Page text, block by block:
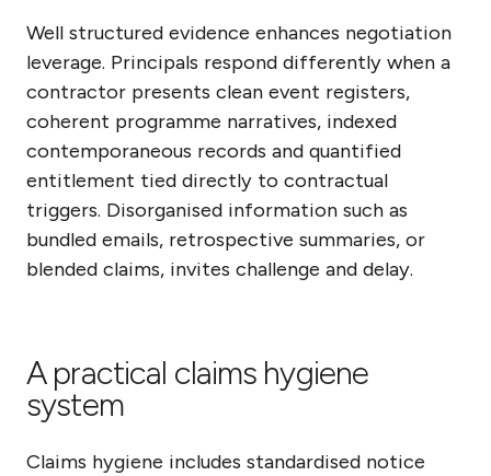
Well structured evidence enhances negotiation
leverage. Principals respond differently when a
contractor presents clean event registers,
coherent programme narratives, indexed
contemporaneous records and quantified
entitlement tied directly to contractual
triggers. Disorganised information such as
bundled emails, retrospective summaries, or
blended claims, invites challenge and delay.
A practical claims hygiene
system
Claims hygiene includes standardised notice